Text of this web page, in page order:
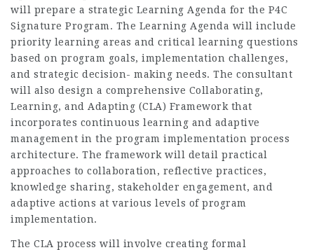
will prepare a strategic Learning Agenda for the P4C
Signature Program. The Learning Agenda will include
priority learning areas and critical learning questions
based on program goals, implementation challenges,
and strategic decision- making needs. The consultant
will also design a comprehensive Collaborating,
Learning, and Adapting (CLA) Framework that
incorporates continuous learning and adaptive
management in the program implementation process
architecture. The framework will detail practical
approaches to collaboration, reflective practices,
knowledge sharing, stakeholder engagement, and
adaptive actions at various levels of program
implementation.
The CLA process will involve creating formal